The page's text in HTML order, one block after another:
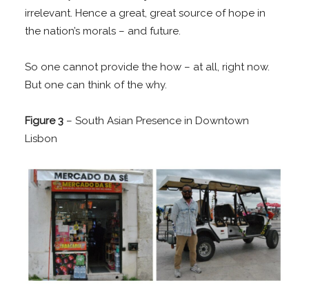
irrelevant. Hence a great, great source of hope in
the nation’s morals – and future.
So one cannot provide the how – at all, right now.
But one can think of the why.
Figure 3 – South Asian Presence in Downtown
Lisbon